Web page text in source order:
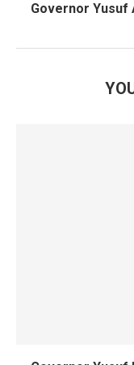
Governor Yusuf